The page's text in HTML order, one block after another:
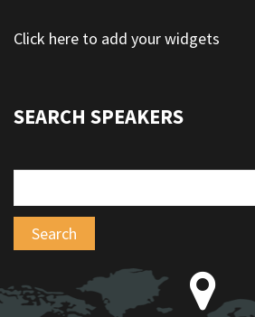
Click here to add your widgets
SEARCH SPEAKERS